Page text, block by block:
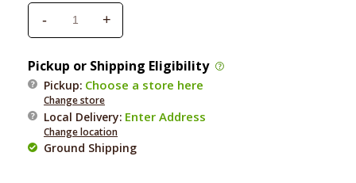
Decrease
quantity
for
Poochie
Classic
Training
Bells
-
Increase
quantity
for
Poochie
Classic
Training
Bells
+
Pickup or Shipping Eligibility
Pickup: Choose a store here
Change store
Local Delivery: Enter Address
Change location
Ground Shipping